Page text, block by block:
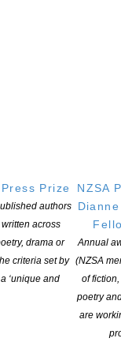
Prize
authors
across
drama or
criteria set by
‘unique and
NZSA
Annual
(NZSA
of
poetry
are